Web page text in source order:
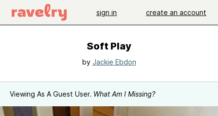
sign in create an account
Soft Play
by Jackie Ebdon
Viewing As A Guest User. What Am I Missing?